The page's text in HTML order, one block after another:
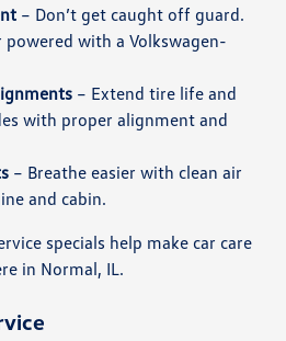
– Don’t get caught off guard.
powered with a Volkswagen-
– Extend tire life and
with proper alignment and
– Breathe easier with clean air
and cabin.
specials help make car care
in Normal, IL.